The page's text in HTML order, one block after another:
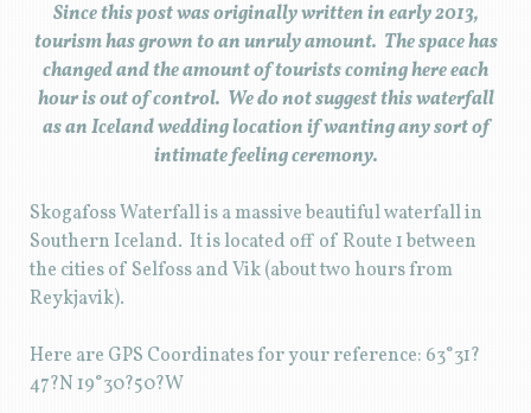
Since this post was originally written in early 2013,
tourism has grown to an unruly amount. The space has
changed and the amount of tourists coming here each
hour is out of control. We do not suggest this waterfall
as an Iceland wedding location if wanting any sort of
intimate feeling ceremony.
Skogafoss Waterfall is a massive beautiful waterfall in
Southern Iceland. It is located off of Route 1 between
the cities of Selfoss and Vik (about two hours from
Reykjavik).
Here are GPS Coordinates for your reference: 63°31?
47?N 19°30?50?W